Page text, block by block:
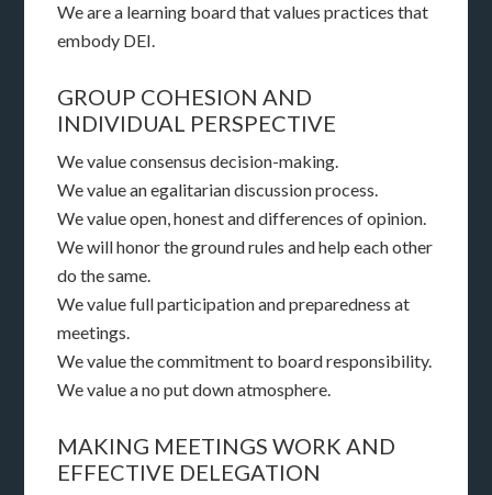
We are a learning board that values practices that
embody DEI.
GROUP COHESION AND
INDIVIDUAL PERSPECTIVE
We value consensus decision-making.
We value an egalitarian discussion process.
We value open, honest and differences of opinion.
We will honor the ground rules and help each other
do the same.
We value full participation and preparedness at
meetings.
We value the commitment to board responsibility.
We value a no put down atmosphere.
MAKING MEETINGS WORK AND
EFFECTIVE DELEGATION